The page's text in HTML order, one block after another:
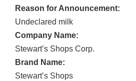
Reason for Announcement:
Undeclared milk
Company Name:
Stewart’s Shops Corp.
Brand Name:
Stewart’s Shops